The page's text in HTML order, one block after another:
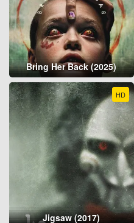
Bring Her Back (2025)
HD
Jigsaw (2017)